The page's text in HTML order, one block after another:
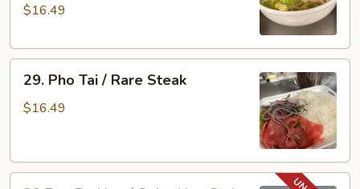
Balls
Rice
Soup
$16.49
Pho
Tai
Steak
29. Pho Tai / Rare Steak
$16.49